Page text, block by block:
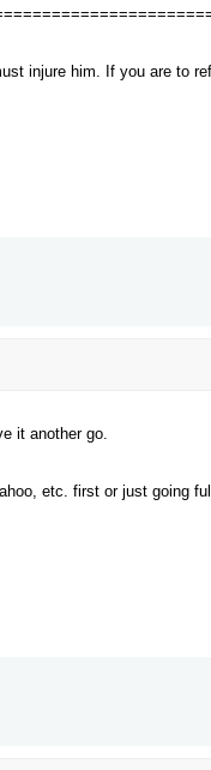
injure him. If you are to
it another go.
etc. first or just going